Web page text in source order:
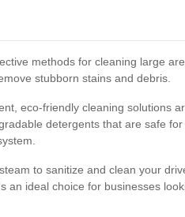
methods for cleaning large
stubborn stains and debris.
eco-friendly cleaning solutions
detergents that are safe for
to sanitize and clean your
an ideal choice for businesses